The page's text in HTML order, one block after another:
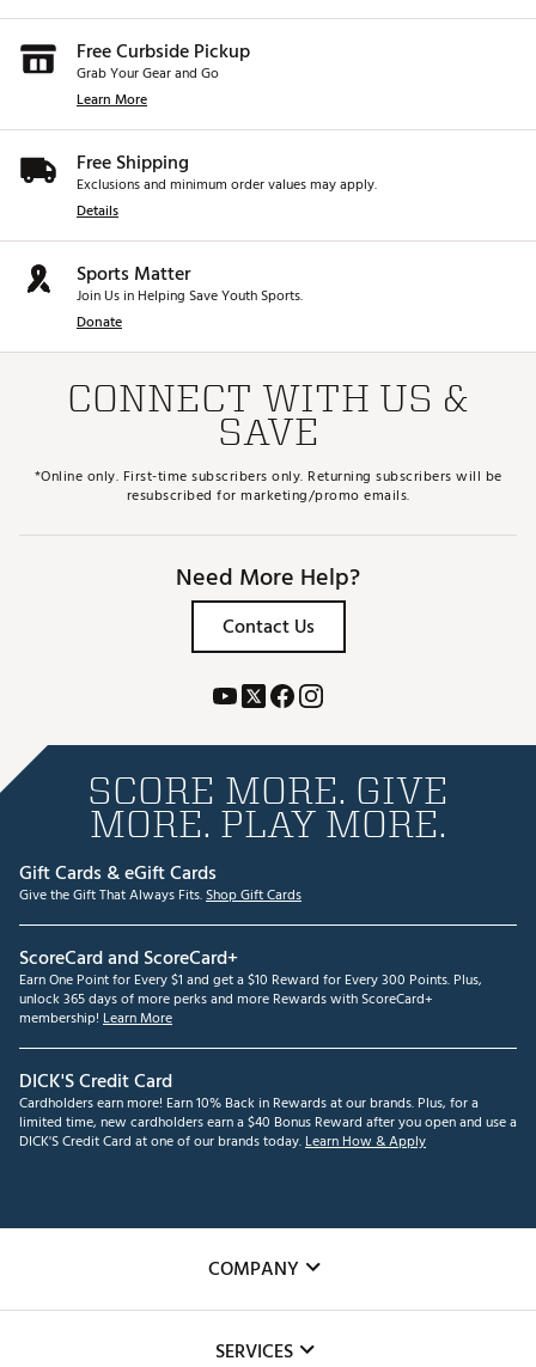
Free Curbside Pickup
Grab Your Gear and Go
Learn More
Free Shipping
Exclusions and minimum order values may apply.
Details
Sports Matter
Join Us in Helping Save Youth Sports.
Donate
CONNECT WITH US &
SAVE
*Online only. First-time subscribers only. Returning subscribers will be
resubscribed for marketing/promo emails.
Need More Help?
Contact Us
SCORE MORE. GIVE
MORE. PLAY MORE.
Gift Cards & eGift Cards
Give the Gift That Always Fits.Shop Gift Cards
ScoreCard and ScoreCard+
Earn One Point for Every $1 and get a $10 Reward for Every 300 Points. Plus,
unlock 365 days of more perks and more Rewards with ScoreCard+
membership! Learn More
DICK'S Credit Card
Cardholders earn more! Earn 10% Back in Rewards at our brands. Plus, for a
limited time, new cardholders earn a $40 Bonus Reward after you open and use a
DICK'S Credit Card at one of our brands today.Learn How & Apply
COMPANY
SERVICES